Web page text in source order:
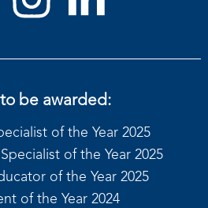
be awarded:
of the Year 2025
of the Year 2025
of the Year 2025
of the Year 2024